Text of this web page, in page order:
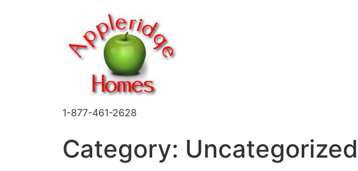
1-877-461-2628
Category: Uncategorized